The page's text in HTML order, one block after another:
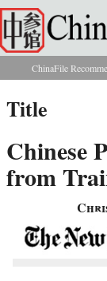
Skip to main content
You are
ChinaFile
Title
Chinese
from